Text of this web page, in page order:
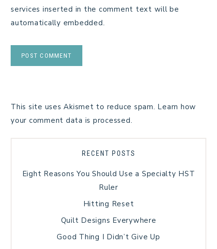
services inserted in the comment text will be
automatically embedded.
This site uses Akismet to reduce spam. Learn how
your comment data is processed.
RECENT POSTS
Eight Reasons You Should Use a Specialty HST
Ruler
Hitting Reset
Quilt Designs Everywhere
Good Thing I Didn’t Give Up